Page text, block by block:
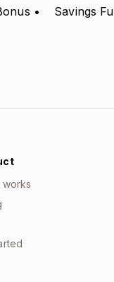
• Savings
works